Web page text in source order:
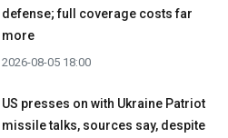
defense; full coverage costs far
more
2026-08-05 18:00
US presses on with Ukraine Patriot
missile talks, sources say, despite